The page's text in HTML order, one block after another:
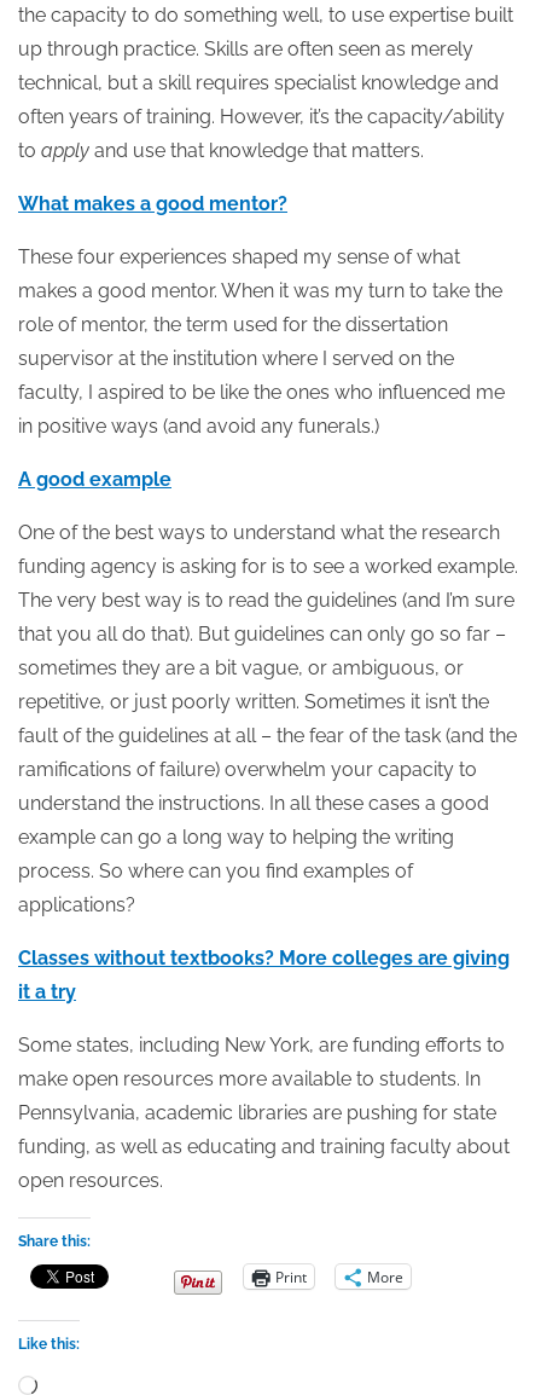
the capacity to do something well, to use expertise built
up through practice. Skills are often seen as merely
technical, but a skill requires specialist knowledge and
often years of training. However, it’s the capacity/ability
to apply and use that knowledge that matters.
What makes a good mentor?
These four experiences shaped my sense of what
makes a good mentor. When it was my turn to take the
role of mentor, the term used for the dissertation
supervisor at the institution where I served on the
faculty, I aspired to be like the ones who influenced me
in positive ways (and avoid any funerals.)
A good example
One of the best ways to understand what the research
funding agency is asking for is to see a worked example.
The very best way is to read the guidelines (and I’m sure
that you all do that). But guidelines can only go so far –
sometimes they are a bit vague, or ambiguous, or
repetitive, or just poorly written. Sometimes it isn’t the
fault of the guidelines at all – the fear of the task (and the
ramifications of failure) overwhelm your capacity to
understand the instructions. In all these cases a good
example can go a long way to helping the writing
process. So where can you find examples of
applications?
Classes without textbooks? More colleges are giving
it a try
Some states, including New York, are funding efforts to
make open resources more available to students. In
Pennsylvania, academic libraries are pushing for state
funding, as well as educating and training faculty about
open resources.
Share this:
Print More
Like this:
Loading…